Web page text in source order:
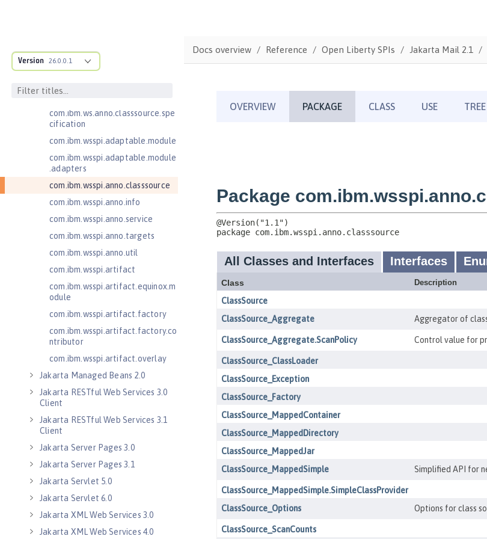
Version 26.0.0.1
Jakarta Mail 2.0
Jakarta Mail 2.1
com.ibm.ws.adaptable.module.st
ructure
com.ibm.ws.anno.classsource.spe
cification
com.ibm.wsspi.adaptable.module
com.ibm.wsspi.adaptable.module
.adapters
com.ibm.wsspi.anno.classsource
com.ibm.wsspi.anno.info
com.ibm.wsspi.anno.service
com.ibm.wsspi.anno.targets
com.ibm.wsspi.anno.util
com.ibm.wsspi.artifact
com.ibm.wsspi.artifact.equinox.m
odule
com.ibm.wsspi.artifact.factory
com.ibm.wsspi.artifact.factory.co
ntributor
com.ibm.wsspi.artifact.overlay
Jakarta Managed Beans 2.0
Jakarta RESTful Web Services 3.0
Client
Jakarta RESTful Web Services 3.1
Client
Jakarta Server Pages 3.0
Jakarta Server Pages 3.1
Jakarta Servlet 5.0
Jakarta Servlet 6.0
Jakarta XML Web Services 3.0
Jakarta XML Web Services 4.0
Docs overview Reference Open Liberty SPIs Jakarta Mail 2.1